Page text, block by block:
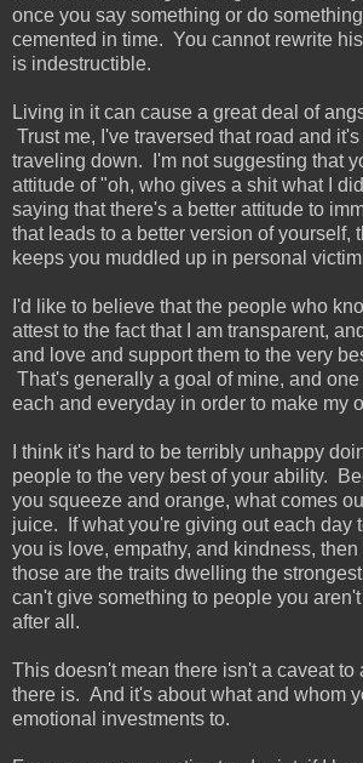
once you say something or do
cemented in time. You cannot rewrite
is indestructible.
Living in it can cause a great deal of
Trust me, I've traversed that road and
traveling down. I'm not suggesting that
attitude of "oh, who gives a shit what I
saying that there's a better attitude to
that leads to a better version of yourself,
keeps you muddled up in personal
I'd like to believe that the people who
attest to the fact that I am transparent,
and love and support them to the very
That's generally a goal of mine, and
each and everyday in order to make my
I think it's hard to be terribly unhappy
people to the very best of your ability.
you squeeze and orange, what comes
juice. If what you're giving out each day
you is love, empathy, and kindness,
those are the traits dwelling the
can't give something to people you
after all.
This doesn't mean there isn't a caveat
there is. And it's about what and whom
emotional investments to.